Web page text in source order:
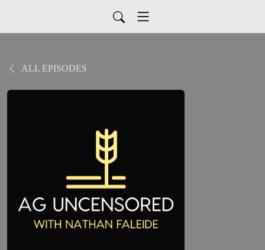
ALL EPISODES